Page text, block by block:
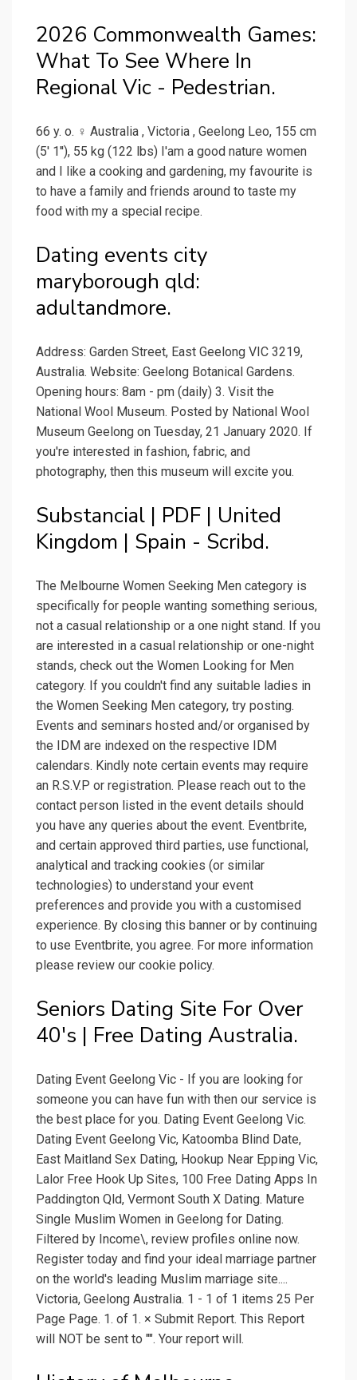
2026 Commonwealth Games:
What To See Where In
Regional Vic - Pedestrian.
66 y. o. ♀ Australia , Victoria , Geelong Leo, 155 cm
(5' 1''), 55 kg (122 lbs) I'am a good nature women
and I like a cooking and gardening, my favourite is
to have a family and friends around to taste my
food with my a special recipe.
Dating events city
maryborough qld:
adultandmore.
Address: Garden Street, East Geelong VIC 3219,
Australia. Website: Geelong Botanical Gardens.
Opening hours: 8am - pm (daily) 3. Visit the
National Wool Museum. Posted by National Wool
Museum Geelong on Tuesday, 21 January 2020. If
you're interested in fashion, fabric, and
photography, then this museum will excite you.
Substancial | PDF | United
Kingdom | Spain - Scribd.
The Melbourne Women Seeking Men category is
specifically for people wanting something serious,
not a casual relationship or a one night stand. If you
are interested in a casual relationship or one-night
stands, check out the Women Looking for Men
category. If you couldn't find any suitable ladies in
the Women Seeking Men category, try posting.
Events and seminars hosted and/or organised by
the IDM are indexed on the respective IDM
calendars. Kindly note certain events may require
an R.S.V.P or registration. Please reach out to the
contact person listed in the event details should
you have any queries about the event. Eventbrite,
and certain approved third parties, use functional,
analytical and tracking cookies (or similar
technologies) to understand your event
preferences and provide you with a customised
experience. By closing this banner or by continuing
to use Eventbrite, you agree. For more information
please review our cookie policy.
Seniors Dating Site For Over
40's | Free Dating Australia.
Dating Event Geelong Vic - If you are looking for
someone you can have fun with then our service is
the best place for you. Dating Event Geelong Vic.
Dating Event Geelong Vic, Katoomba Blind Date,
East Maitland Sex Dating, Hookup Near Epping Vic,
Lalor Free Hook Up Sites, 100 Free Dating Apps In
Paddington Qld, Vermont South X Dating. Mature
Single Muslim Women in Geelong for Dating.
Filtered by Income\, review profiles online now.
Register today and find your ideal marriage partner
on the world's leading Muslim marriage site....
Victoria, Geelong Australia. 1 - 1 of 1 items 25 Per
Page Page. 1. of 1. × Submit Report. This Report
will NOT be sent to "". Your report will.